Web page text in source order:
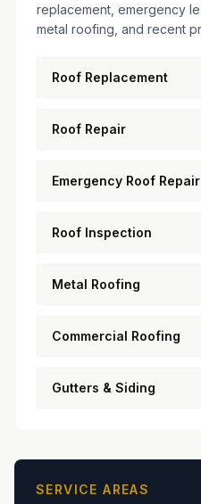
replacement, emergency
metal roofing, and recent
Roof Replacement
Roof Repair
Emergency Roof Repair
Roof Inspection
Metal Roofing
Commercial Roofing
Gutters & Siding
SERVICE AREAS